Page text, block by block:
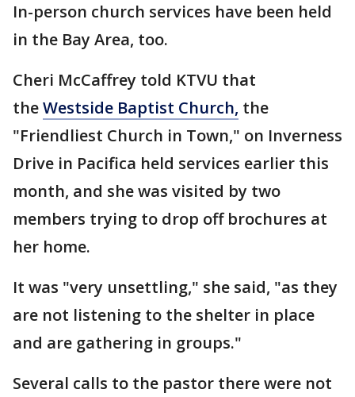
In-person church services have been held
in the Bay Area, too.
Cheri McCaffrey told KTVU that
theWestside Baptist Church, the
"Friendliest Church in Town," on Inverness
Drive in Pacifica held services earlier this
month, and she was visited by two
members trying to drop off brochures at
her home.
It was "very unsettling," she said, "as they
are not listening to the shelter in place
and are gathering in groups."
Several calls to the pastor there were not